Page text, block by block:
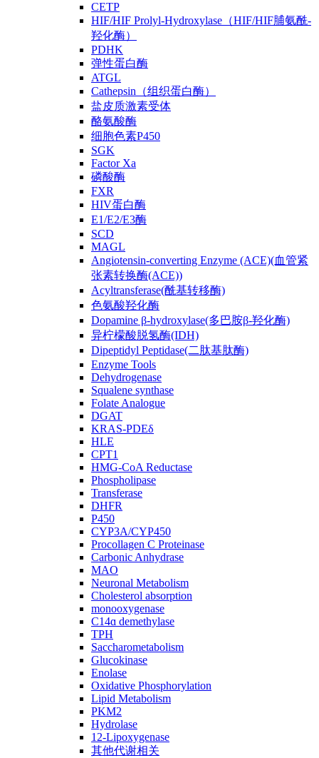
CETP
HIF/HIF Prolyl-Hydroxylase（HIF/HIF脯氨酰-
羟化酶）
PDHK
弹性蛋白酶
ATGL
Cathepsin（组织蛋白酶）
盐皮质激素受体
酪氨酸酶
细胞色素P450
SGK
Factor Xa
磷酸酶
FXR
HIV蛋白酶
E1/E2/E3酶
SCD
MAGL
Angiotensin-converting Enzyme (ACE)(血管紧
张素转换酶(ACE))
Acyltransferase(酰基转移酶)
色氨酸羟化酶
Dopamine β-hydroxylase(多巴胺β-羟化酶)
异柠檬酸脱氢酶(IDH)
Dipeptidyl Peptidase(二肽基肽酶)
Enzyme Tools
Dehydrogenase
Squalene synthase
Folate Analogue
DGAT
KRAS-PDEδ
HLE
CPT1
HMG-CoA Reductase
Phospholipase
Transferase
DHFR
P450
CYP3A/CYP450
Procollagen C Proteinase
Carbonic Anhydrase
MAO
Neuronal Metabolism
Cholesterol absorption
monooxygenase
C14ɑ demethylase
TPH
Saccharometabolism
Glucokinase
Enolase
Oxidative Phosphorylation
Lipid Metabolism
PKM2
Hydrolase
12-Lipoxygenase
其他代谢相关